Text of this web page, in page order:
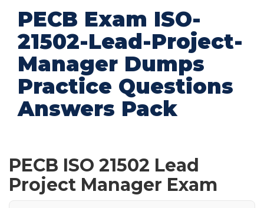
PECB Exam ISO-
21502-Lead-Project-
Manager Dumps
Practice Questions
Answers Pack
PECB ISO 21502 Lead
Project Manager Exam